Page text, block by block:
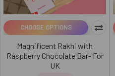
CHOOSE OPTIONS
Magnificent Rakhi with
Raspberry Chocolate Bar- For
UK